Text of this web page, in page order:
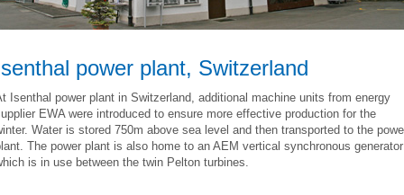
power plant, Switzerland
Isenthal power plant in Switzerland, additional machine units from energy
EWA were introduced to ensure more effective production for the
Water is stored 750m above sea level and then transported to the
The power plant is also home to an AEM vertical synchronous generator
is in use between the twin Pelton turbines.